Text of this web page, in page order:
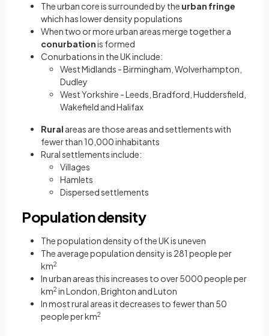
The urban core is surrounded by the urban fringe
which has lower density populations
When two or more urban areas merge together a
conurbationis formed
Conurbations in the UK include:
West Midlands - Birmingham, Wolverhampton,
Dudley
West Yorkshire - Leeds, Bradford, Huddersfield,
Wakefield and Halifax
Rural areas are those areas and settlements with
fewer than 10,000 inhabitants
Rural settlements include:
Villages
Hamlets
Dispersed settlements
Population density
The population density of the UK is uneven
The average population density is 281 people per
km2
In urban areas this increases to over 5000 people per
km2 in London, Brighton and Luton
In most rural areas it decreases to fewer than 50
people per km2